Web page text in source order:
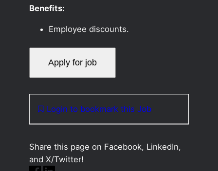
Benefits:
Employee discounts.
Login to bookmark this Job
Share this page on Facebook, LinkedIn,
and X/Twitter!